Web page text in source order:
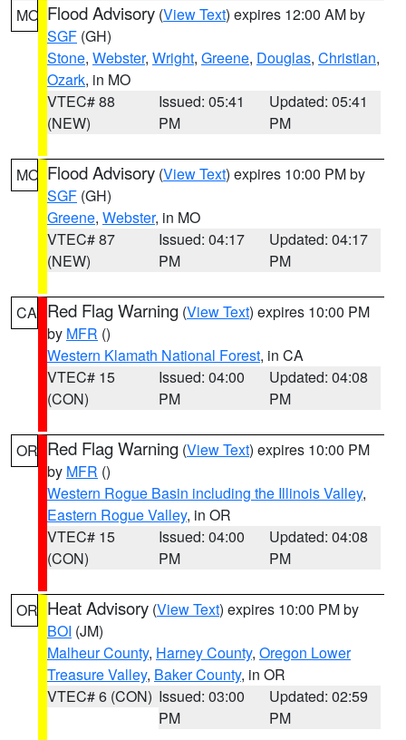
MO Flood Advisory (View Text) expires 12:00 AM by
SGF (GH)
Stone, Webster, Wright, Greene, Douglas, Christian,
Ozark, in MO
VTEC# 88
(NEW)
Issued: 05:41
PM
Updated: 05:41
PM
MO Flood Advisory (View Text) expires 10:00 PM by
SGF (GH)
Greene, Webster, in MO
VTEC# 87
(NEW)
Issued: 04:17
PM
Updated: 04:17
PM
CA Red Flag Warning (View Text) expires 10:00 PM
by MFR ()
Western Klamath National Forest, in CA
VTEC# 15
(CON)
Issued: 04:00
PM
Updated: 04:08
PM
OR Red Flag Warning (View Text) expires 10:00 PM
by MFR ()
Western Rogue Basin including the Illinois Valley,
Eastern Rogue Valley, in OR
VTEC# 15
(CON)
Issued: 04:00
PM
Updated: 04:08
PM
OR Heat Advisory (View Text) expires 10:00 PM by
BOI (JM)
Malheur County, Harney County, Oregon Lower
Treasure Valley, Baker County, in OR
VTEC# 6 (CON) Issued: 03:00
PM
Updated: 02:59
PM